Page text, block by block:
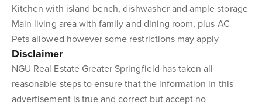
Kitchen with island bench, dishwasher and ample storage
Main living area with family and dining room, plus AC
Pets allowed however some restrictions may apply
Disclaimer
NGU Real Estate Greater Springfield has taken all
reasonable steps to ensure that the information in this
advertisement is true and correct but accept no